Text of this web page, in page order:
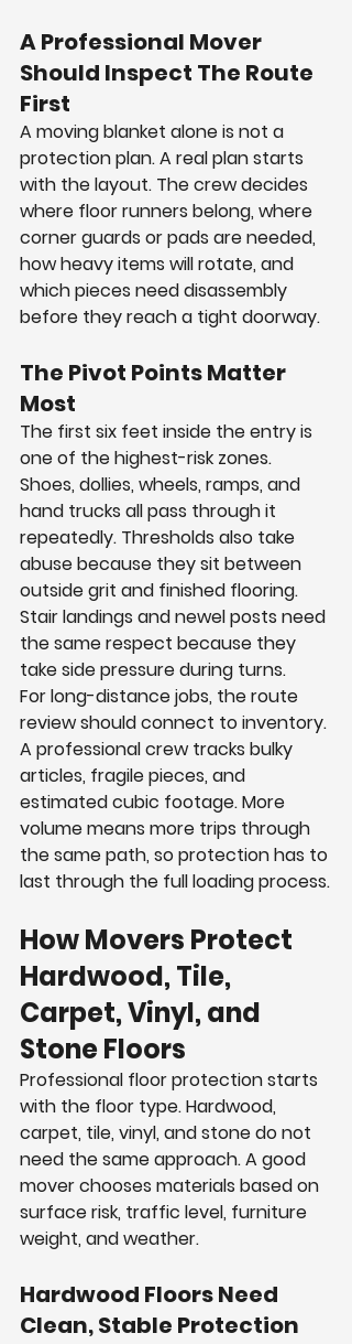
A Professional Mover
Should Inspect The Route
First
A moving blanket alone is not a
protection plan. A real plan starts
with the layout. The crew decides
where floor runners belong, where
corner guards or pads are needed,
how heavy items will rotate, and
which pieces need disassembly
before they reach a tight doorway.
The Pivot Points Matter
Most
The first six feet inside the entry is
one of the highest-risk zones.
Shoes, dollies, wheels, ramps, and
hand trucks all pass through it
repeatedly. Thresholds also take
abuse because they sit between
outside grit and finished flooring.
Stair landings and newel posts need
the same respect because they
take side pressure during turns.
For long-distance jobs, the route
review should connect to inventory.
A professional crew tracks bulky
articles, fragile pieces, and
estimated cubic footage. More
volume means more trips through
the same path, so protection has to
last through the full loading process.
How Movers Protect
Hardwood, Tile,
Carpet, Vinyl, and
Stone Floors
Professional floor protection starts
with the floor type. Hardwood,
carpet, tile, vinyl, and stone do not
need the same approach. A good
mover chooses materials based on
surface risk, traffic level, furniture
weight, and weather.
Hardwood Floors Need
Clean, Stable Protection